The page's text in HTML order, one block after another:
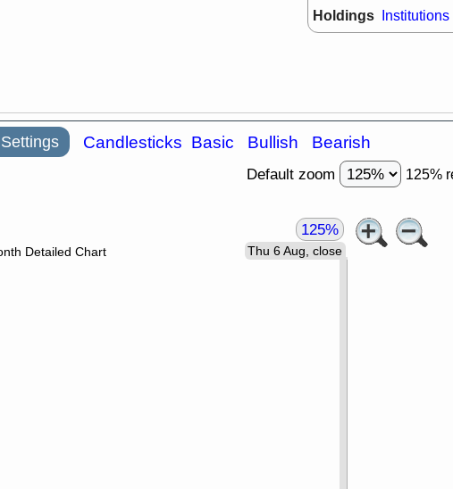
Holdings Institutions
Candlesticks Basic Bullish Bearish
Default zoom 125%
Thu 6 Aug, close
Detailed Chart
125%